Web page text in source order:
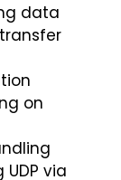
data
on
via